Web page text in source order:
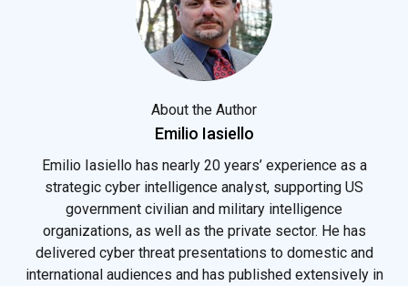
About the Author
Emilio Iasiello
Emilio Iasiello has nearly 20 years’ experience as a
strategic cyber intelligence analyst, supporting US
government civilian and military intelligence
organizations, as well as the private sector. He has
delivered cyber threat presentations to domestic and
international audiences and has published extensively in